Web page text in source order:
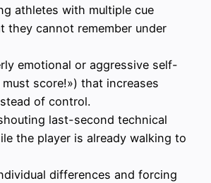
athletes with multiple cue
they cannot remember under
emotional or aggressive self-
must score!») that increases
of control.
last-second technical
the player is already walking to
differences and forcing